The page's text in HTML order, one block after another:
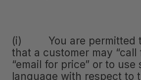
(i) You are permitted
that a customer may “call
“email for price” or to use
language with respect to